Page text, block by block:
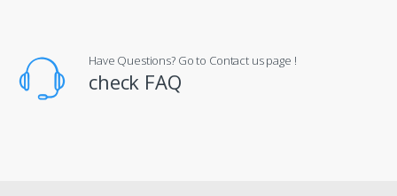
Have Questions? Go to Contact us page !
check FAQ